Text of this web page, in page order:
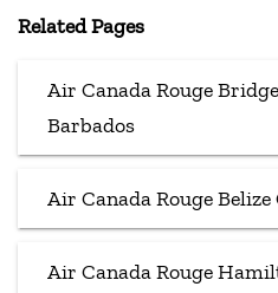
Related Pages
Air Canada Rouge
Barbados
Air Canada Rouge Belize
Air Canada Rouge